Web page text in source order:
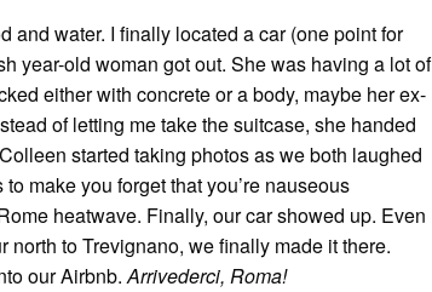
and water. I finally located a car (one point for
year-old woman got out. She was having a lot of
either with concrete or a body, maybe her ex-
of letting me take the suitcase, she handed
started taking photos as we both laughed
make you forget that you’re nauseous
heatwave. Finally, our car showed up. Even
north to Trevignano, we finally made it there.
our Airbnb.Arrivederci, Roma!